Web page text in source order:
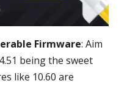
Firmware: Aim
being the sweet
like 10.60 are